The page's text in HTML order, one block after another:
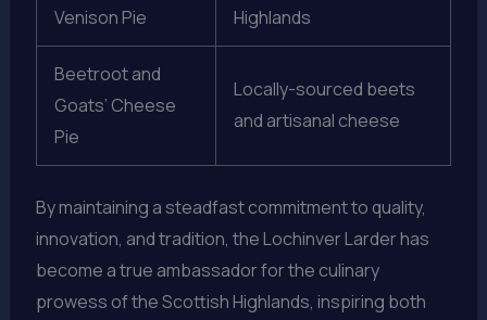
Venison Pie
Highlands
Beetroot and
Goats’ Cheese
Pie
Locally-sourced beets
and artisanal cheese
By maintaining a steadfast commitment to quality,
innovation, and tradition, the Lochinver Larder has
become a true ambassador for the culinary
prowess of the Scottish Highlands, inspiring both